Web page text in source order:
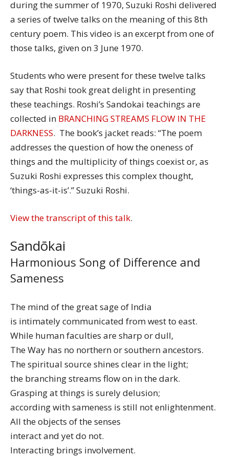
during the summer of 1970, Suzuki Roshi delivered
a series of twelve talks on the meaning of this 8th
century poem. This video is an excerpt from one of
those talks, given on 3 June 1970.
Students who were present for these twelve talks
say that Roshi took great delight in presenting
these teachings. Roshi’s Sandokai teachings are
collected in BRANCHING STREAMS FLOW IN THE
DARKNESS. The book’s jacket reads: “The poem
addresses the question of how the oneness of
things and the multiplicity of things coexist or, as
Suzuki Roshi expresses this complex thought,
‘things-as-it-is’.” Suzuki Roshi.
View the transcript of this talk.
Sandōkai
Harmonious Song of Difference and
Sameness
The mind of the great sage of India
is intimately communicated from west to east.
While human faculties are sharp or dull,
The Way has no northern or southern ancestors.
The spiritual source shines clear in the light;
the branching streams flow on in the dark.
Grasping at things is surely delusion;
according with sameness is still not enlightenment.
All the objects of the senses
interact and yet do not.
Interacting brings involvement.